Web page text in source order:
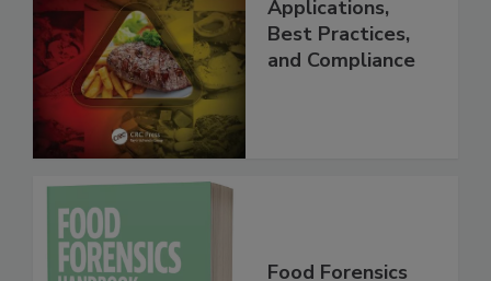
Applications,
Best Practices,